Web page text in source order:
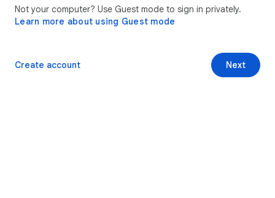
Not your computer? Use Guest mode to sign in privately.
Learn more about using Guest mode
Next
Create account